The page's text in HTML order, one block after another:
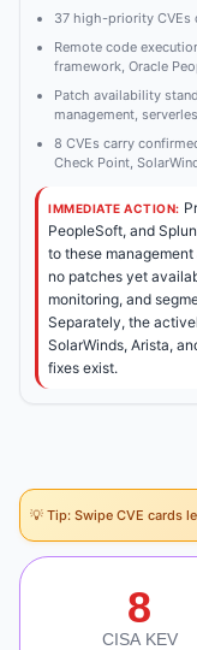
37 high-priority CVEs
Remote code
framework, Oracle
Patch availability
management,
8 CVEs carry
Check Point,
IMMEDIATE ACTION:
PeopleSoft, and
to these
no patches yet
monitoring, and
Separately, the
SolarWinds, Arista,
fixes exist.
💡 Tip: Swipe CVE cards
Section
8
CISA KEV